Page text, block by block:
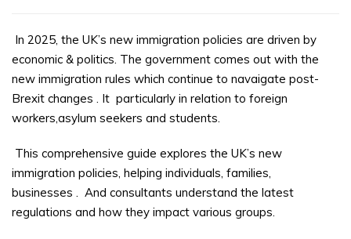
In 2025, the UK’s new immigration policies are driven by
economic & politics. The government comes out with the
new immigration rules which continue to navaigate post-
Brexit changes . It particularly in relation to foreign
workers,asylum seekers and students.
This comprehensive guide explores the UK’s new
immigration policies, helping individuals, families,
businesses . And consultants understand the latest
regulations and how they impact various groups.